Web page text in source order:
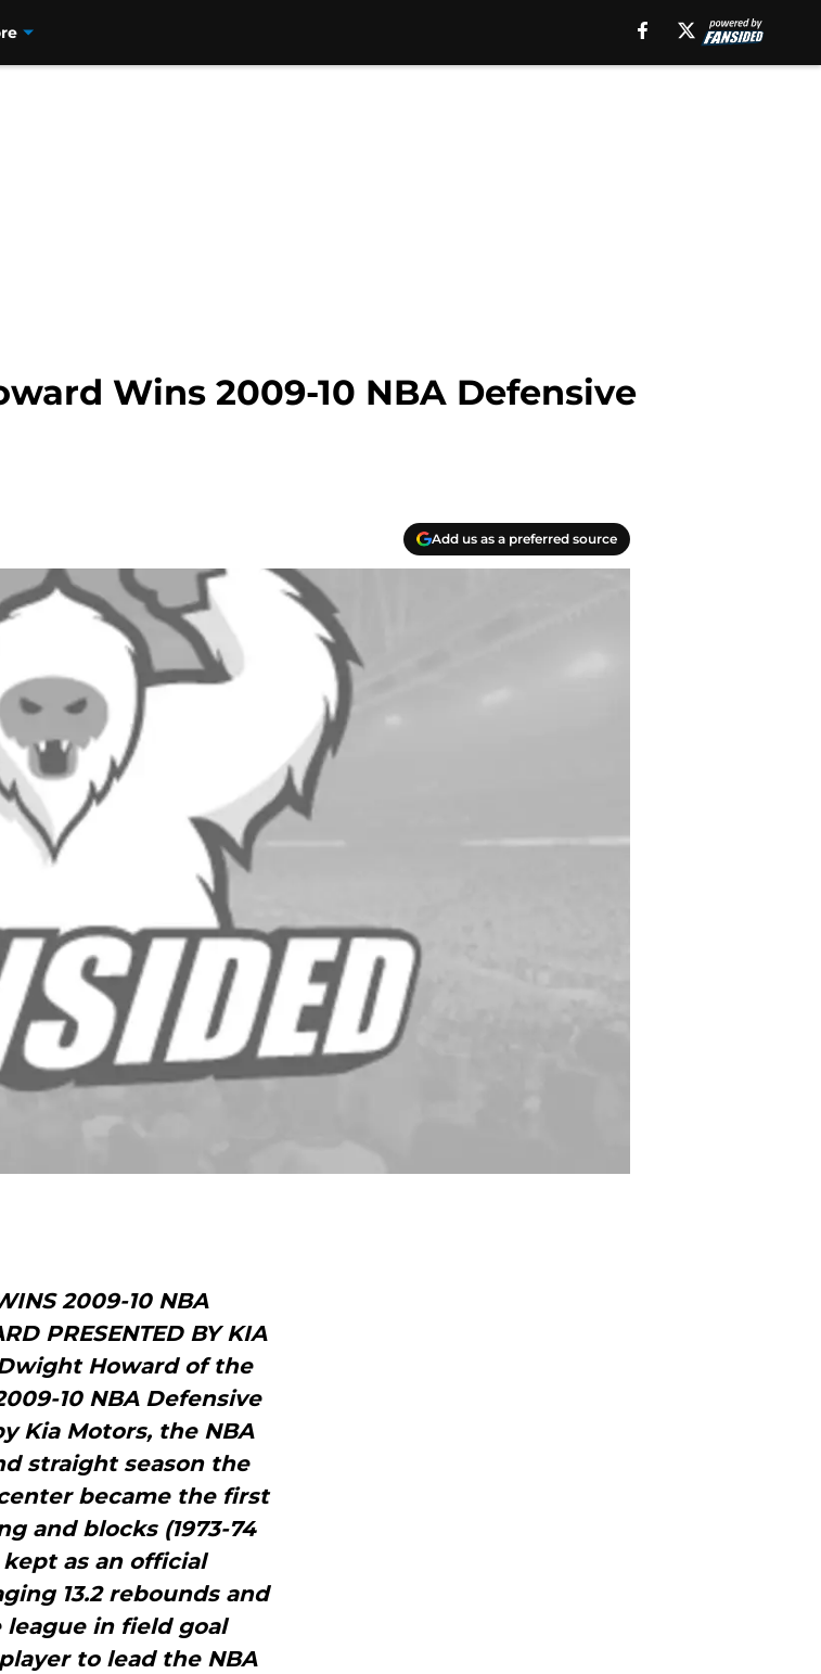
Wins 2009-10 NBA Defensive
Add us as a preferred source
2009-10 NBA
PRESENTED BY KIA
Dwight Howard of the
10 NBA Defensive
Kia Motors, the NBA
straight season the
became the first
and blocks (1973-74
as an official
13.2 rebounds and
league in field goal
to lead the NBA